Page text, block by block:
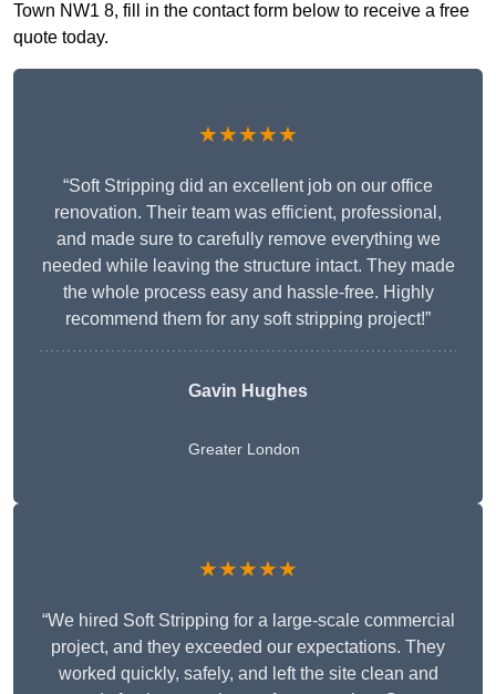
Town NW1 8, fill in the contact form below to receive a free
quote today.
★★★★★
“Soft Stripping did an excellent job on our office
renovation. Their team was efficient, professional,
and made sure to carefully remove everything we
needed while leaving the structure intact. They made
the whole process easy and hassle-free. Highly
recommend them for any soft stripping project!”
Gavin Hughes
Greater London
★★★★★
“We hired Soft Stripping for a large-scale commercial
project, and they exceeded our expectations. They
worked quickly, safely, and left the site clean and